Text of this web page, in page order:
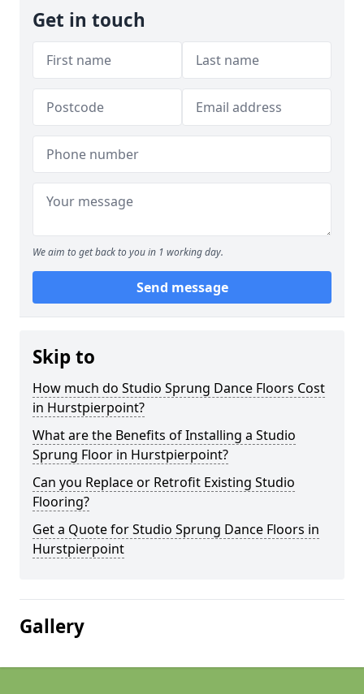
Get in touch
We aim to get back to you in 1 working day.
Send message
Skip to
How much do Studio Sprung Dance Floors Cost
in Hurstpierpoint?
What are the Benefits of Installing a Studio
Sprung Floor in Hurstpierpoint?
Can you Replace or Retrofit Existing Studio
Flooring?
Get a Quote for Studio Sprung Dance Floors in
Hurstpierpoint
Gallery